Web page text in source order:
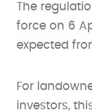
The
force on 6
expected
For
investors,